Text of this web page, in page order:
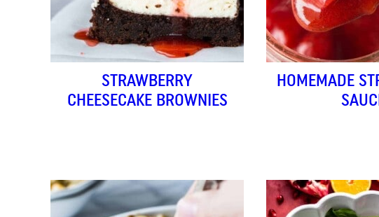
STRAWBERRY
CHEESECAKE BROWNIES
HOMEMADE